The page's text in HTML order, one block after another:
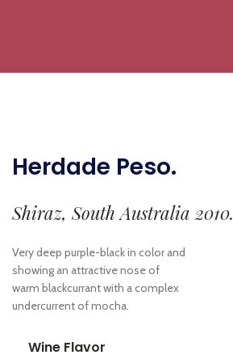
Herdade Peso.
Shiraz, South Australia 2010.
Very deep purple-black in color and
showing an attractive nose of
warm blackcurrant with a complex
undercurrent of mocha.
Wine Flavor